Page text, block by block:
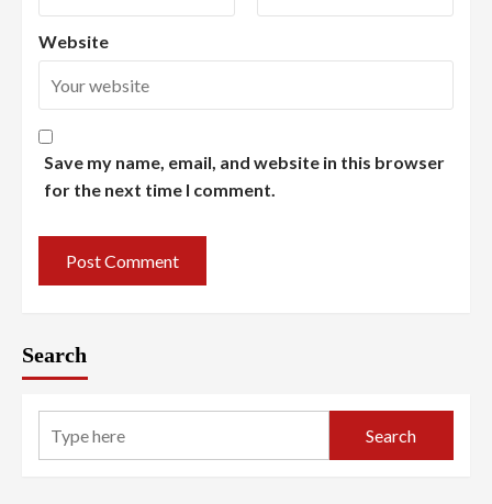
Website
Save my name, email, and website in this browser
for the next time I comment.
Search
Search